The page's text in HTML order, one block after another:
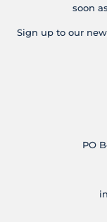
soon
Sign up to our
PO